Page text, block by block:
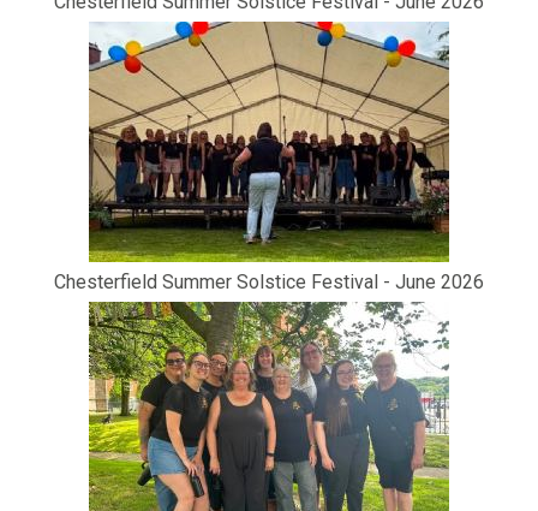
Chesterfield Summer Solstice Festival - June 2026